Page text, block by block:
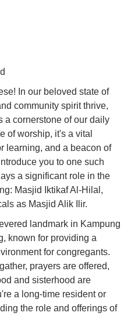
In our beloved state of
community spirit thrive,
a cornerstone of our daily
of worship, it's a vital
learning, and a beacon of
you to one such
a significant role in the
Masjid Iktikaf Al-Hilal,
as Masjid Alik Ilir.
landmark in Kampung
known for providing a
for congregants.
prayers are offered,
and sisterhood are
a long-time resident or
the role and offerings of